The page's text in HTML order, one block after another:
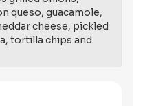
queso, guacamole,
cheese, pickled
tortilla chips and